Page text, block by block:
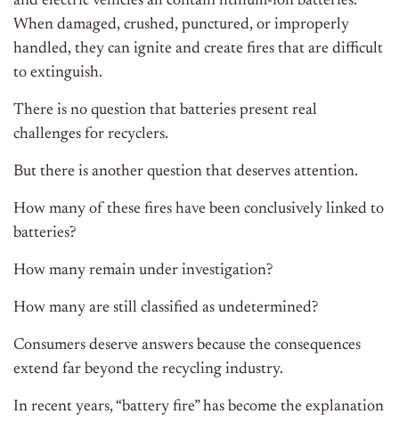
When damaged, crushed, punctured, or improperly
handled, they can ignite and create fires that are difficult
to extinguish.
There is no question that batteries present real
challenges for recyclers.
But there is another question that deserves attention.
How many of these fires have been conclusively linked to
batteries?
How many remain under investigation?
How many are still classified as undetermined?
Consumers deserve answers because the consequences
extend far beyond the recycling industry.
In recent years, “battery fire” has become the explanation